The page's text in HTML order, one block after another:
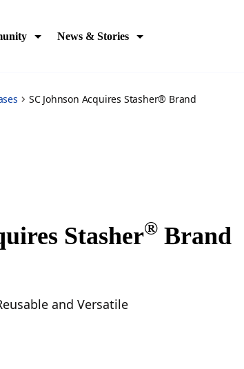
News & Stories
SC Johnson Acquires Stasher® Brand
Stasher® Brand
and Versatile